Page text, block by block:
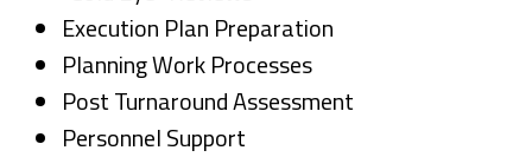
Execution Plan Preparation
Planning Work Processes
Post Turnaround Assessment
Personnel Support